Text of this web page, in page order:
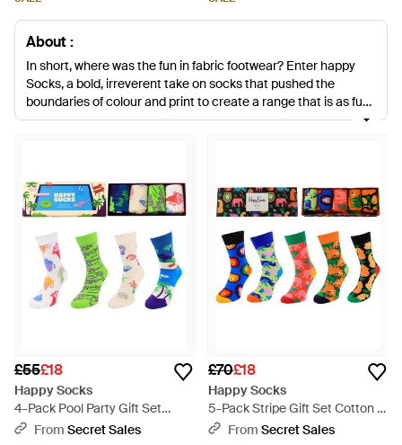
About :
In short, where was the fun in fabric footwear? Enter happy
Socks, a bold, irreverent take on socks that pushed the
boundaries of colour and print to create a range that is as fun
as it is functional, with an eye for high quality fabrics and
£55£18
Happy Socks
4-Pack Pool Party Gift Set
Cotton - Blue
From Secret Sales
£70£18
Happy Socks
5-Pack Stripe Gift Set Cotton -
BlueFrom Secret Sales